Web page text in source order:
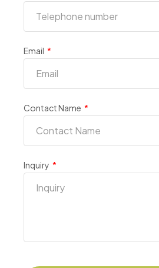
Email
Contact Name
Inquiry